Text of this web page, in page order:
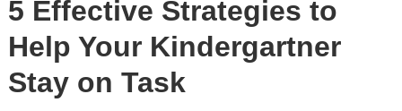
5 Effective Strategies to
Help Your Kindergartner
Stay on Task